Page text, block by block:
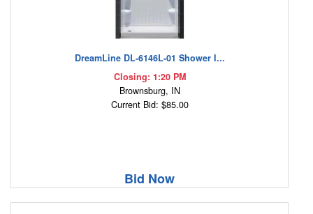
DreamLine DL-6146L-01 Shower I...
Closing: 1:20 PM
Brownsburg, IN
Current Bid: $85.00
Bid Now